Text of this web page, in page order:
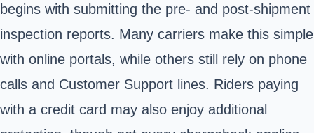
begins with submitting the pre- and post-shipment
inspection reports. Many carriers make this simple
with online portals, while others still rely on phone
calls and Customer Support lines. Riders paying
with a credit card may also enjoy additional